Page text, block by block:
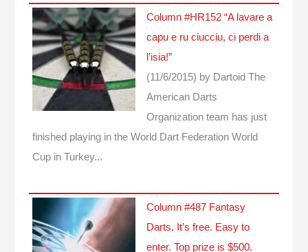
Column #HR152 “A lavare a
capu e ru ciucciu, ci perdi a
l’isia!”
(11/6/2015) by Dartoid The
American Darts
Organization team has just
finished playing in the World Dart Federation World
Cup in Turkey...
Column #487 Fantasy
Darts. It’s free. Easy to
enter. Top prize is $500.